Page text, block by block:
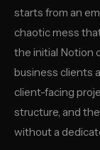
starts from an
chaotic mess
the initial Notion
business clients
client-facing
structure, and
without a